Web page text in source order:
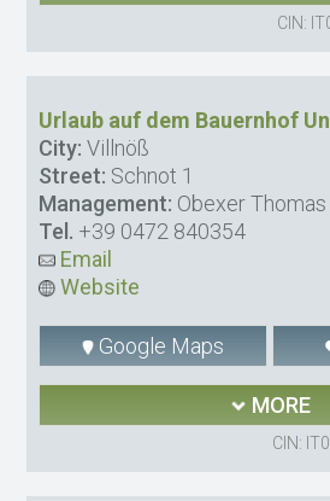
CIN:
Urlaub auf dem Bauernhof
City: Villnöß
Street: Schnot 1
Management: Obexer Thomas
Tel. +39 0472 840354
Email
Website
Google Maps
MORE
CIN: